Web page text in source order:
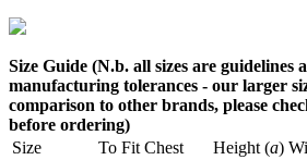
Size Guide (N.b. all sizes are guidelines
manufacturing tolerances - our larger
comparison to other brands, please
before ordering)
Size
To Fit Chest Height (a)